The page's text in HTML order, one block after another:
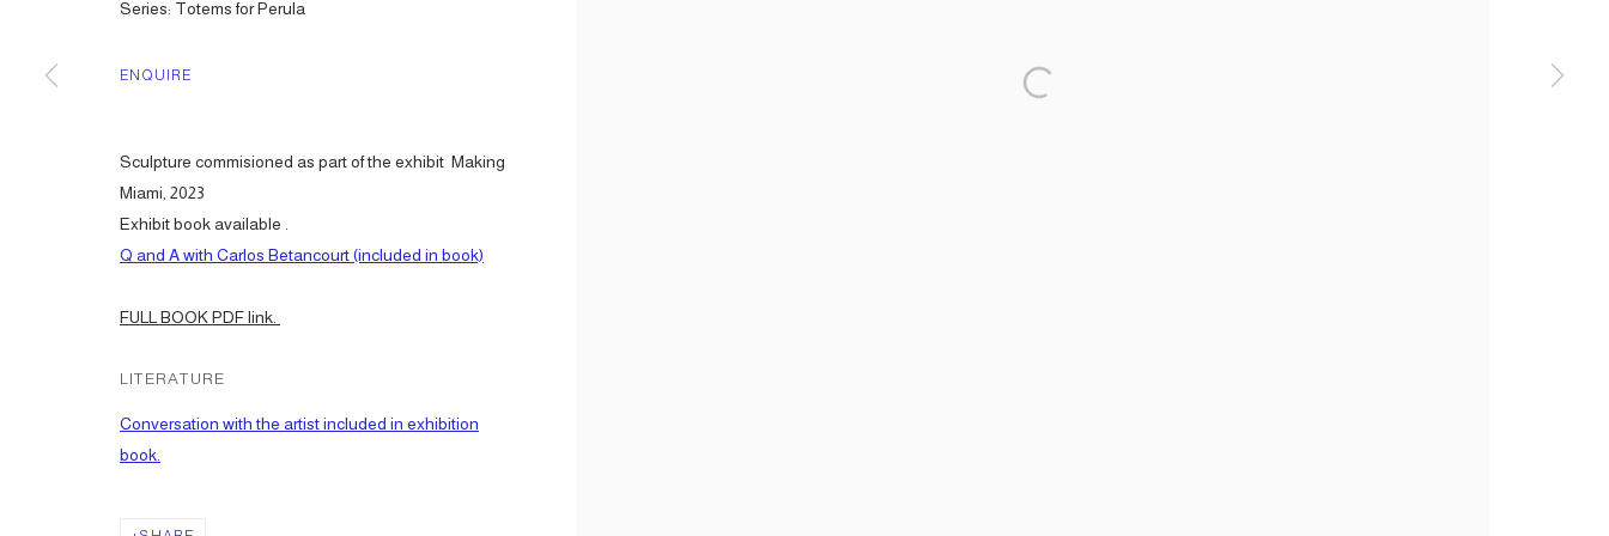
Series: Totems for Perula
ENQUIRE
Sculpture commisioned as part of the exhibit Making
Miami, 2023
Exhibit book available .
Q and A with Carlos Betancourt (included in book)
FULL BOOK PDF link.
LITERATURE
Conversation with the artist included in exhibition
book.